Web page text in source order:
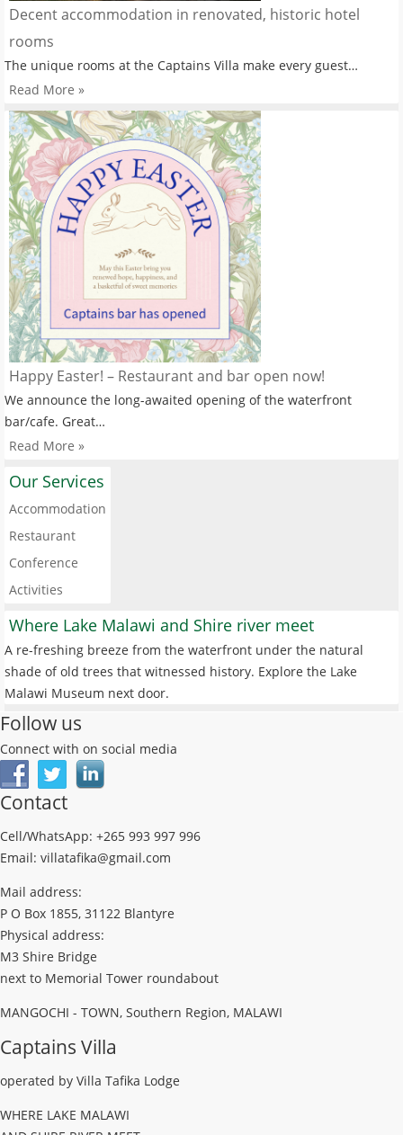
Decent accommodation in renovated, historic hotel
rooms
The unique rooms at the Captains Villa make every guest…
Read More »
Happy Easter! – Restaurant and bar open now!
We announce the long-awaited opening of the waterfront
bar/cafe. Great…
Read More »
Our Services
Accommodation
Restaurant
Conference
Activities
Where Lake Malawi and Shire river meet
A re-freshing breeze from the waterfront under the natural
shade of old trees that witnessed history. Explore the Lake
Malawi Museum next door.
Follow us
Connect with on social media
Contact
Cell/WhatsApp: +265 993 997 996
Email: villatafika@gmail.com
Mail address:
P O Box 1855, 31122 Blantyre
Physical address:
M3 Shire Bridge
next to Memorial Tower roundabout
MANGOCHI - TOWN, Southern Region, MALAWI
Captains Villa
operated by Villa Tafika Lodge
WHERE LAKE MALAWI